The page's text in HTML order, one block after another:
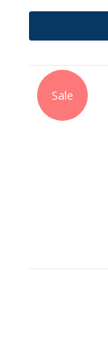
Sale